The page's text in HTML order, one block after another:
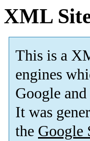
XML
This is a
engines
Google and
It was
the Google